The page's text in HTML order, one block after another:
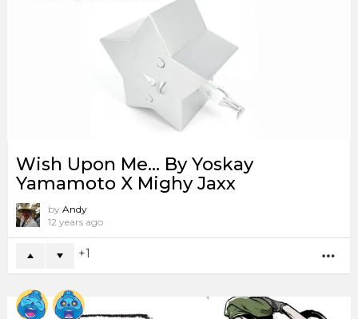
Wish Upon Me… By Yoskay
Yamamoto X Mighy Jaxx
by Andy
12 years ago
1